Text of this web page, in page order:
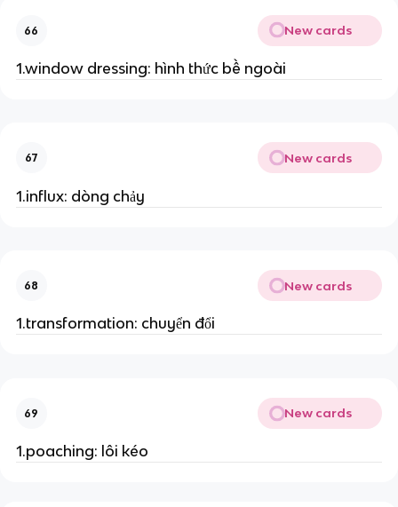
66 New cards
1.window dressing: hình thức bề ngoài
67 New cards
1.influx: dòng chảy
68 New cards
1.transformation: chuyển đổi
69 New cards
1.poaching: lôi kéo